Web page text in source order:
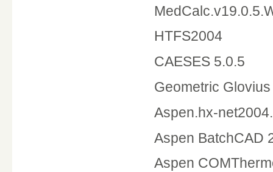
HTFS2004
CAESES 5.0.5
Geometric
Aspen.hx-
Aspen
Aspen